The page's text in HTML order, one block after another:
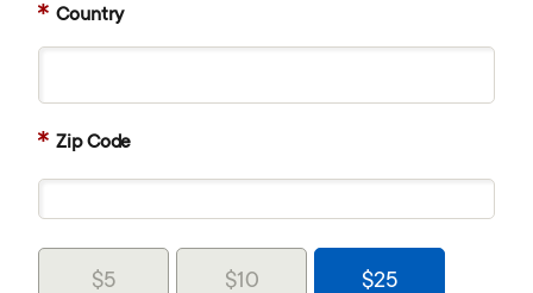
Country
Zip Code
$5 $10 $25